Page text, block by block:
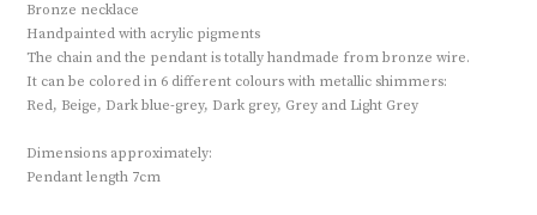
Bronze necklace
Handpainted with acrylic pigments
The chain and the pendant is totally handmade from bronze wire.
It can be colored in 6 different colours with metallic shimmers:
Red, Beige, Dark blue-grey, Dark grey, Grey and Light Grey
Dimensions approximately:
Pendant length 7cm